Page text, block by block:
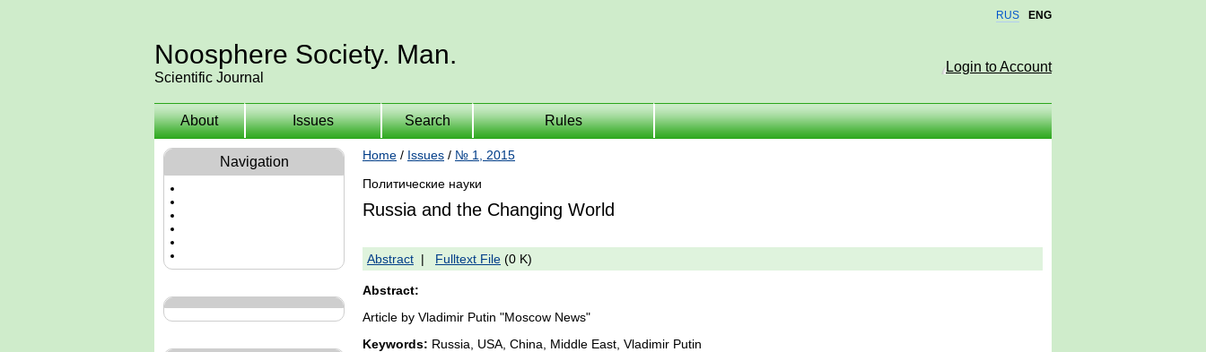
RUS ENG
Noosphere Society. Man.
Scientific Journal
Login to Account
About Issues Search Rules
Navigation Home / Issues / № 1, 2015
Политические науки
Russia and the Changing World
Abstract | Fulltext File (0 K)
Abstract:
Article by Vladimir Putin "Moscow News"
Keywords: Russia, USA, China, Middle East, Vladimir Putin